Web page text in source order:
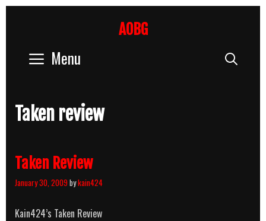
AOBG
Menu
Taken review
Taken Review
January 30, 2009bykain424
Kain424’s Taken Review